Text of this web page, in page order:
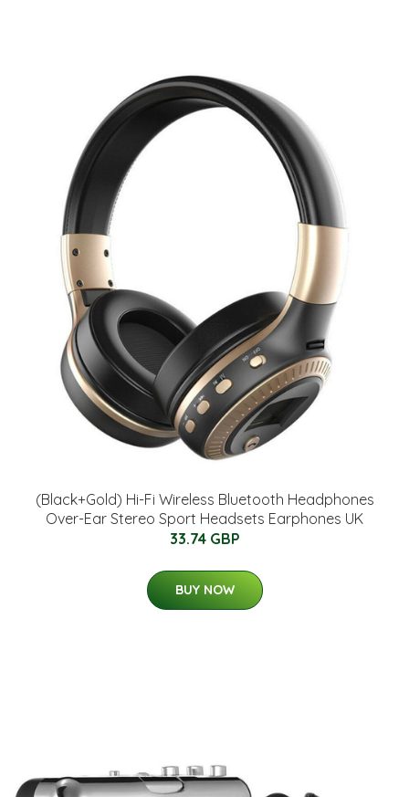
(Black+Gold) Hi-Fi Wireless Bluetooth Headphones
Over-Ear Stereo Sport Headsets Earphones UK
33.74 GBP
BUY NOW